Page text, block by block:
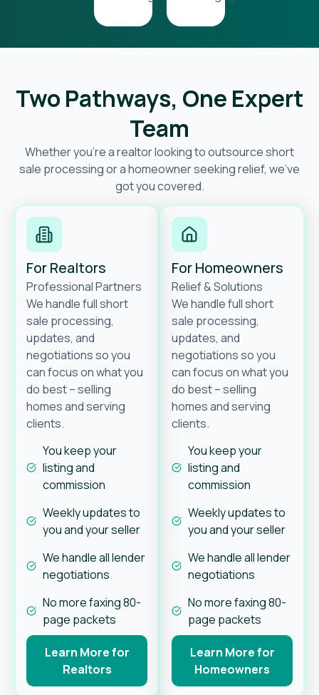
Two Pathways, One Expert
Team
Whether you’re a realtor looking to outsource short
sale processing or a homeowner seeking relief, we’ve
got you covered.
For Realtors
Professional Partners
We handle full short
sale processing,
updates, and
negotiations so you
can focus on what you
do best – selling
homes and serving
clients.
You keep your
listing and
commission
Weekly updates to
you and your seller
We handle all lender
negotiations
No more faxing 80-
page packets
Learn More for
Realtors
For Homeowners
Relief & Solutions
We handle full short
sale processing,
updates, and
negotiations so you
can focus on what you
do best – selling
homes and serving
clients.
You keep your
listing and
commission
Weekly updates to
you and your seller
We handle all lender
negotiations
No more faxing 80-
page packets
Learn More for
Homeowners